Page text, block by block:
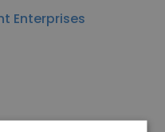
Enterprises